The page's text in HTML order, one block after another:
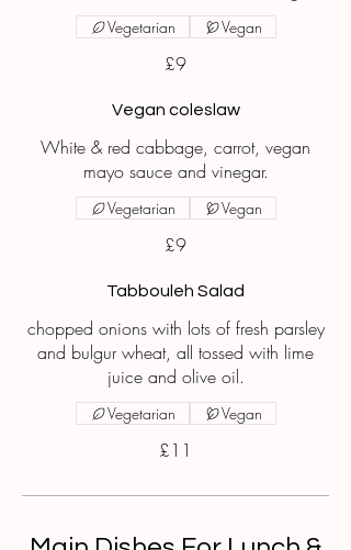
£9
Vegetarian Vegan
Vegan coleslaw
White & red cabbage, carrot, vegan
mayo sauce and vinegar.
£9
Vegetarian Vegan
Tabbouleh Salad
chopped onions with lots of fresh parsley
and bulgur wheat, all tossed with lime
juice and olive oil.
£11
Vegetarian Vegan